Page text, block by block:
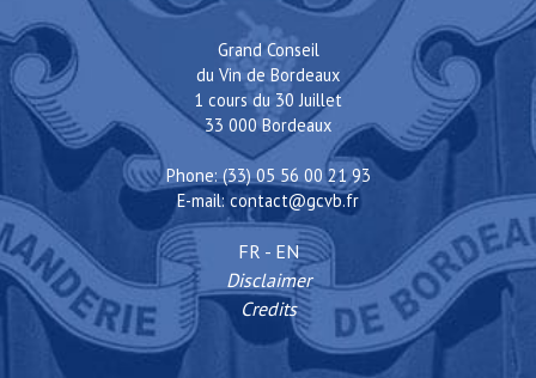
Grand Conseil
du Vin de Bordeaux
1 cours du 30 Juillet
33 000 Bordeaux
Phone: (33) 05 56 00 21 93
E-mail: contact@gcvb.fr
FR - EN
Disclaimer
Credits